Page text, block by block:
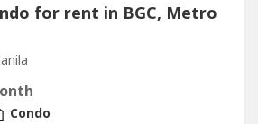
for rent in BGC, Metro
Condo